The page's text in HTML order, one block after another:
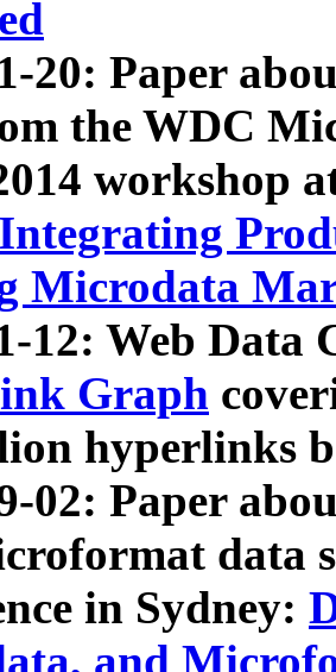
20: Paper
the WDC
workshop
Integrating
Microdata
12: Web Data
Graph
hyperlinks
02: Paper
data
in Sydney:
and